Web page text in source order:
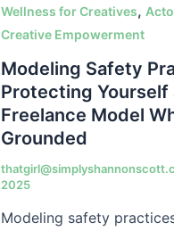
Wellness for Creatives,
Creative Empowerment
Modeling Safety
Protecting Yourself
Freelance Model
Grounded
2025
Modeling safety